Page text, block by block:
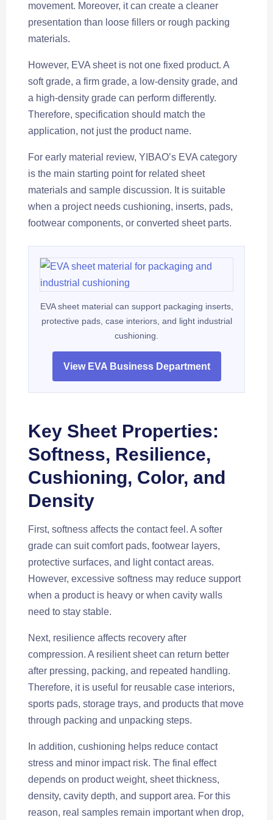
movement. Moreover, it can create a cleaner
presentation than loose fillers or rough packing
materials.
However, EVA sheet is not one fixed product. A
soft grade, a firm grade, a low-density grade, and
a high-density grade can perform differently.
Therefore, specification should match the
application, not just the product name.
For early material review, YIBAO’s EVA category
is the main starting point for related sheet
materials and sample discussion. It is suitable
when a project needs cushioning, inserts, pads,
footwear components, or converted sheet parts.
EVA sheet material can support packaging inserts,
protective pads, case interiors, and light industrial
cushioning.
View EVA Business Department
Key Sheet Properties:
Softness, Resilience,
Cushioning, Color, and
Density
First, softness affects the contact feel. A softer
grade can suit comfort pads, footwear layers,
protective surfaces, and light contact areas.
However, excessive softness may reduce support
when a product is heavy or when cavity walls
need to stay stable.
Next, resilience affects recovery after
compression. A resilient sheet can return better
after pressing, packing, and repeated handling.
Therefore, it is useful for reusable case interiors,
sports pads, storage trays, and products that move
through packing and unpacking steps.
In addition, cushioning helps reduce contact
stress and minor impact risk. The final effect
depends on product weight, sheet thickness,
density, cavity depth, and support area. For this
reason, real samples remain important when drop,